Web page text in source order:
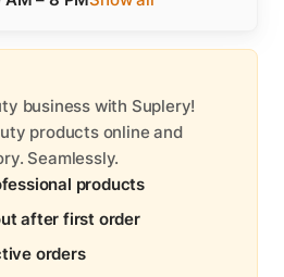
business with Suplery!
products online and
Seamlessly.
products
after first order
orders